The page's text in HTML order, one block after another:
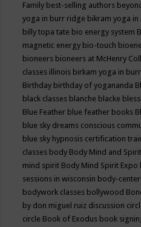
Family best-selling authors
yoga in burr ridge bikram yoga in
billy topa tate bio energy system
magnetic energy bio-touch
bioneers bioneers at McHenry
classes illinois birkam yoga in
Birthday birthday of yogananda
black classes blanche blacke
Blue Feather blue feather books
blue sky dreams conscious
blue sky hypnosis certification
classes body Body Mind and Spirit
mind spirit Body Mind Spirit Expo
sessions in wisconsin body-
bodywork classes bollywood
by don miguel ruiz discussion
circle Book of Exodus book